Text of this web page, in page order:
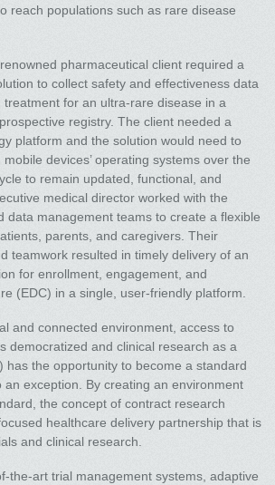
reach populations such as rare disease
pharmaceutical client required a
to collect safety and effectiveness data
for an ultra-rare disease in a
registry. The client needed a
platform and the solution would need to
devices’ operating systems over the
to remain updated, functional, and
medical director worked with the
data management teams to create a flexible
parents, and caregivers. Their
teamwork resulted in timely delivery of an
for enrollment, engagement, and
(EDC) in a single, user-friendly platform.
and connected environment, access to
democratized and clinical research as a
has the opportunity to become a standard
an exception. By creating an environment
the concept of contract research
healthcare delivery partnership that is
and clinical research.
the-art trial management systems, adaptive